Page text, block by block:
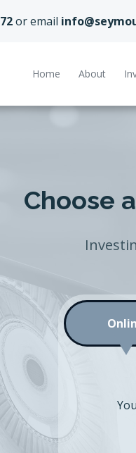
or email
Home About
Choose